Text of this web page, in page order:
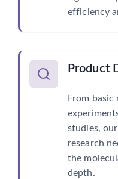
efficiency
Product
From
studies,
research
the
depth.